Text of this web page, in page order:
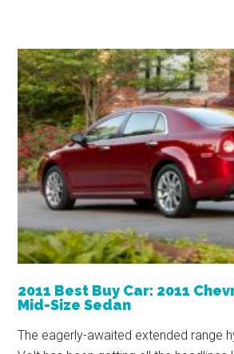
2011 Best Buy Car: 2011
Mid-Size Sedan
The eagerly-awaited extended range